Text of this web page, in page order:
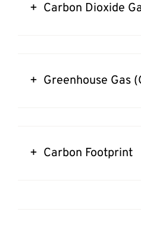
+ Carbon Dioxide
+ Greenhouse Gas
+ Carbon Footprint